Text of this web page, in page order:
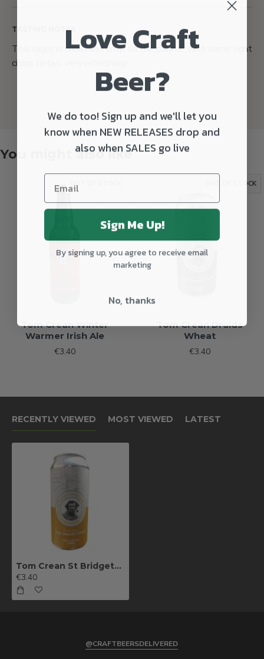
TASTING NOTES
This lager is clean and crisp on the palate, with some light
citrus notes, very refreshing!
You might also like
OUT OF STOCK
Tom Crean Winter
Warmer Irish Ale
€3.40
OUT OF STOCK
Tom Crean Druids
Wheat
€3.40
RECENTLY VIEWED MOST VIEWED LATEST
Tom Crean St Bridgets Lager (Can)
€3.40
@CRAFTBEERSDELIVERED
Love Craft
Beer?
We do too! Sign up and we'll let you
know when NEW RELEASES drop and
also when SALES go live
Sign Me Up!
By signing up, you agree to receive email
marketing
No, thanks